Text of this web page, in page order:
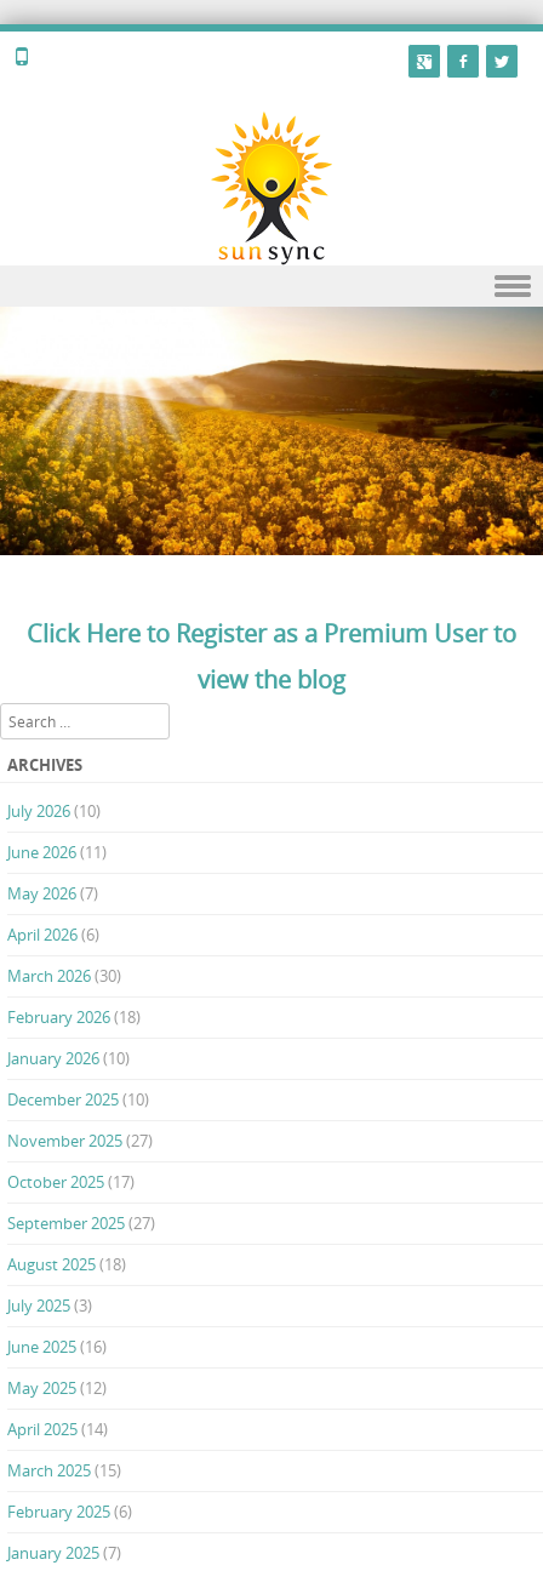
Click Here to Register as a Premium User to
view the blog
Search
ARCHIVES
July 2026(10)
June 2026(11)
May 2026(7)
April 2026(6)
March 2026(30)
February 2026(18)
January 2026(10)
December 2025(10)
November 2025(27)
October 2025(17)
September 2025(27)
August 2025(18)
July 2025(3)
June 2025(16)
May 2025(12)
April 2025(14)
March 2025(15)
February 2025(6)
January 2025(7)